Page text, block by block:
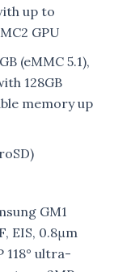
up to
GPU
(eMMC 5.1),
128GB
memory up
GM1
EIS, 0.8μm
118° ultra-